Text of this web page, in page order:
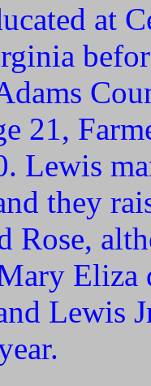
at
21,
Lewis
they
Rose,
Lewis